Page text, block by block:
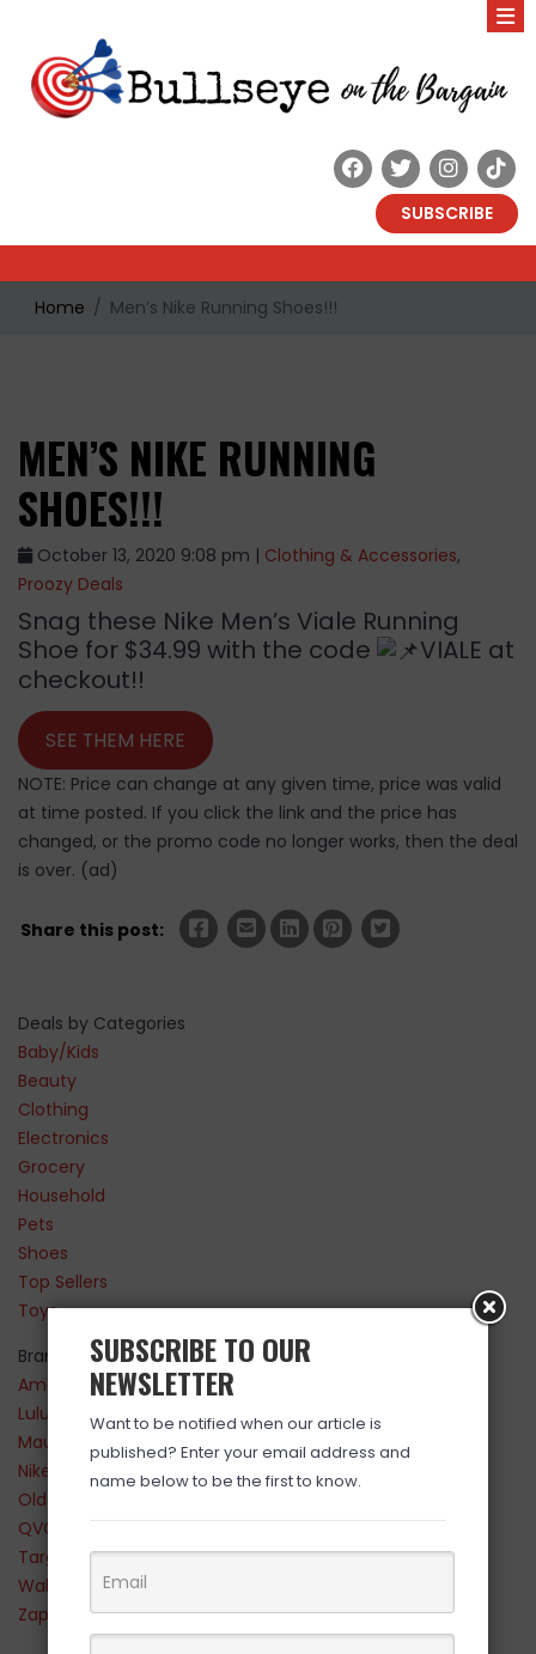
SUBSCRIBE
Home Men’s Nike Running Shoes!!!
MEN’S NIKE RUNNING
SHOES!!!
October 13, 2020 9:08 pm | Clothing & Accessories,
Proozy Deals
Snag these Nike Men’s Viale Running
Shoe for $34.99 with the code
VIALE at
checkout!!
SEE THEM HERE
NOTE: Price can change at any given time, price was valid
at time posted. If you click the link and the price has
changed, or the promo code no longer works, then the deal
is over. (ad)
Share this post:
Deals by Categories
Baby/Kids
Beauty
Clothing
Electronics
Grocery
Household
Pets
Shoes
Top Sellers
Toys
Brands
Amazon
Lululemon
Maurices
Nike
Old Navy
QVC
Target
Walmart
Zappos
SUBSCRIBE TO OUR
NEWSLETTER
Want to be notified when our article is
published? Enter your email address and
name below to be the first to know.